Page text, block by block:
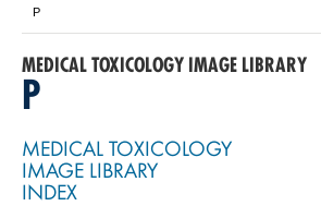
P
MEDICAL TOXICOLOGY IMAGE LIBRARY
P
MEDICAL TOXICOLOGY
IMAGE LIBRARY
INDEX